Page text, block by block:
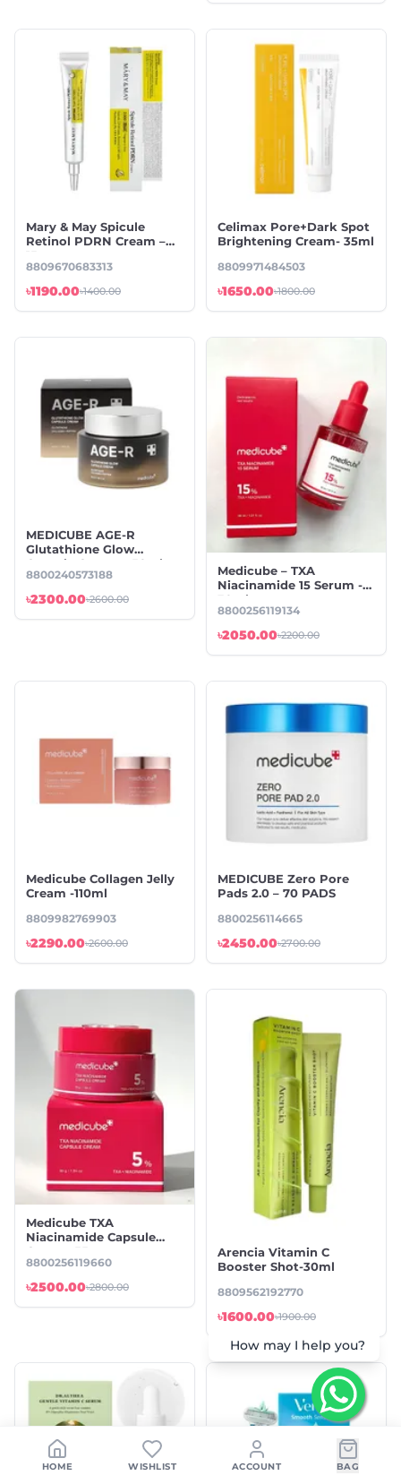
Mary & May Spicule
Retinol PDRN Cream –
8809670683313
৳1190.00৳1400.00
Celimax Pore+Dark Spot
Brightening Cream- 35ml
8809971484503
৳1650.00৳1800.00
MEDICUBE AGE-R
Glutathione Glow
Capsule Cream – 50ml
8800240573188
৳2300.00৳2600.00
Medicube – TXA
Niacinamide 15 Serum -
30ml
8800256119134
৳2050.00৳2200.00
Medicube Collagen Jelly
Cream -110ml
8809982769903
৳2290.00৳2600.00
MEDICUBE Zero Pore
Pads 2.0 – 70 PADS
8800256114665
৳2450.00৳2700.00
Medicube TXA
Niacinamide Capsule
Cream -55gm
8800256119660
৳2500.00৳2800.00
Arencia Vitamin C
Booster Shot-30ml
8809562192770
৳1600.00৳1900.00
How may I help you?
HOME WISHLIST ACCOUNT BAG